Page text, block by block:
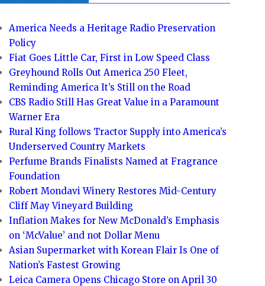
America Needs a Heritage Radio Preservation
Policy
Fiat Goes Little Car, First in Low Speed Class
Greyhound Rolls Out America 250 Fleet,
Reminding America It’s Still on the Road
CBS Radio Still Has Great Value in a Paramount
Warner Era
Rural King follows Tractor Supply into America’s
Underserved Country Markets
Perfume Brands Finalists Named at Fragrance
Foundation
Robert Mondavi Winery Restores Mid-Century
Cliff May Vineyard Building
Inflation Makes for New McDonald’s Emphasis
on ‘McValue’ and not Dollar Menu
Asian Supermarket with Korean Flair Is One of
Nation’s Fastest Growing
Leica Camera Opens Chicago Store on April 30